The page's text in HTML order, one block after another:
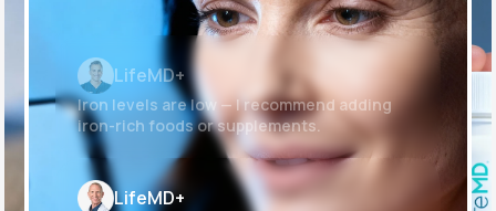
LifeMD+
Iron levels are low — I recommend adding
iron-rich foods or supplements.
LifeMD+